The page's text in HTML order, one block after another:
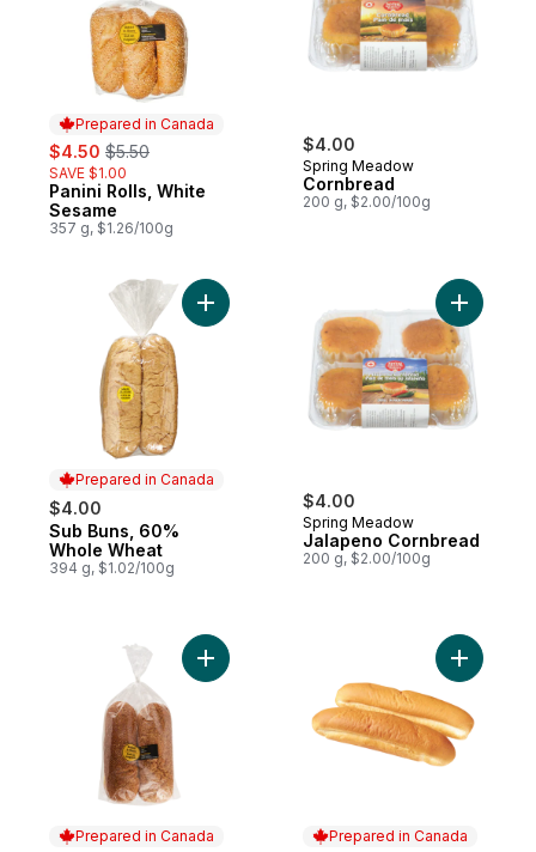
Prepared in Canada
sale:
$4.50 , formerly:
$5.50
SAVE $1.00
Prepared in Canada
Panini Rolls, White
Sesame
357 g, $1.26/100g
$4.00
Spring Meadow
Cornbread
200 g, $2.00/100g
Prepared in Canada
$4.00
Prepared in Canada
Sub Buns, 60%
Whole Wheat
394 g, $1.02/100g
Add Sub Buns, 60% Whole Wheat to cart
$4.00
Spring Meadow
Jalapeno Cornbread
200 g, $2.00/100g
Add
Prepared in Canada
Add Sub Roll, Sesame Seed 4 pack to
Prepared in Canada
Add